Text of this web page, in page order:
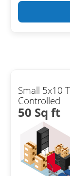
Small 5x10
Controlled
50 Sq ft